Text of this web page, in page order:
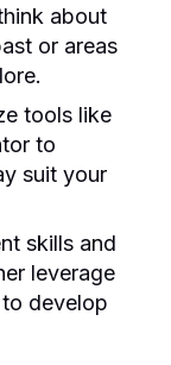
about
or areas
tools like
to
suit your
skills and
leverage
develop